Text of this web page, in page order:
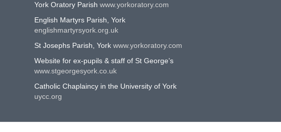
York Oratory Parish www.yorkoratory.com
English Martyrs Parish, York
englishmartyrsyork.org.uk
St Josephs Parish, York www.yorkoratory.com
Website for ex-pupils & staff of St George’s
www.stgeorgesyork.co.uk
Catholic Chaplaincy in the University of York
uycc.org